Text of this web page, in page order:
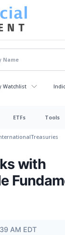
Watchlist
ETFs Tools
Treasuries
with
AM EDT